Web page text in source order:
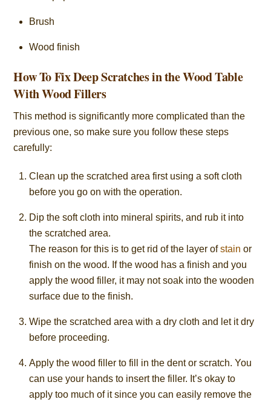
Brush
Wood finish
How To Fix Deep Scratches in the Wood Table
With Wood Fillers
This method is significantly more complicated than the
previous one, so make sure you follow these steps
carefully:
Clean up the scratched area first using a soft cloth
before you go on with the operation.
Dip the soft cloth into mineral spirits, and rub it into
the scratched area.
The reason for this is to get rid of the layer ofstain or
finish on the wood. If the wood has a finish and you
apply the wood filler, it may not soak into the wooden
surface due to the finish.
Wipe the scratched area with a dry cloth and let it dry
before proceeding.
Apply the wood filler to fill in the dent or scratch. You
can use your hands to insert the filler. It’s okay to
apply too much of it since you can easily remove the